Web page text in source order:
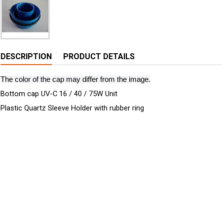
DESCRIPTION PRODUCT DETAILS
The color of the cap may differ from the image.
Bottom cap UV-C 16 / 40 / 75W Unit
Plastic Quartz Sleeve Holder with rubber ring